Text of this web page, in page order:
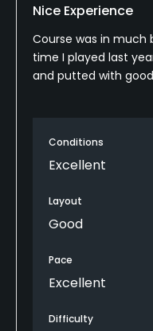
Nice Experience
Course was in
time I played last
and putted with
Conditions
Excellent
Layout
Good
Pace
Excellent
Difficulty